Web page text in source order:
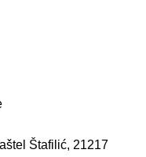
Štafilić, 21217